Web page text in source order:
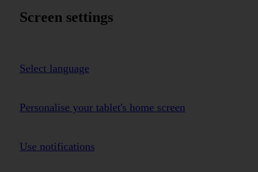
Screen settings
Select language
Personalise your tablet's home screen
Use notifications